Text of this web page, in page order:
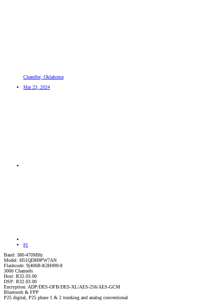
Chandler, Oklahoma
Mar 23, 2024
#1
Band: 380-470MHz
Model: H51QDH9PW7AN
Flashcode: 9j406B-K3H490-8
3000 Channels
Host: R32.03.00
DSP: R32.03.00
Encryption: ADP/DES-OFB/DES-XL/AES-256/AES-GCM
Bluetooth & FPP
P25 digital, P25 phase 1 & 2 trunking and analog conventional